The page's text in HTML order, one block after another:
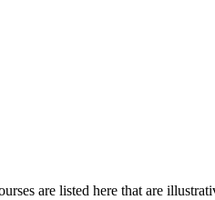
are listed here that are